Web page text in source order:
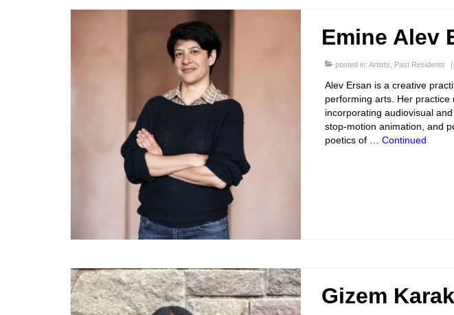
Emine Alev
posted in: Artists Past Residents
Alev Ersan is a creative
performing arts. Her
incorporating audiovisual
stop-motion animation, and
poetics of … Continued
Gizem